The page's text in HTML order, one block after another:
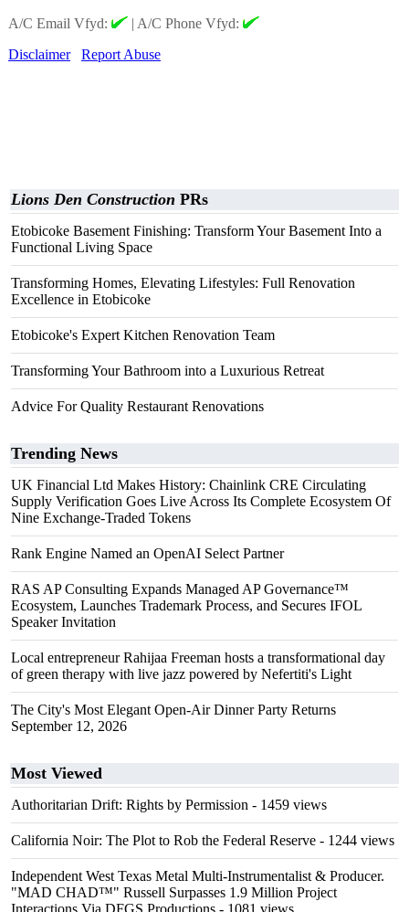
A/C Email Vfyd:
| A/C Phone Vfyd:
Disclaimer
Report Abuse
Lions Den Construction PRs
Etobicoke Basement Finishing: Transform Your Basement Into a
Functional Living Space
Transforming Homes, Elevating Lifestyles: Full Renovation
Excellence in Etobicoke
Etobicoke's Expert Kitchen Renovation Team
Transforming Your Bathroom into a Luxurious Retreat
Advice For Quality Restaurant Renovations
Trending News
UK Financial Ltd Makes History: Chainlink CRE Circulating
Supply Verification Goes Live Across Its Complete Ecosystem Of
Nine Exchange-Traded Tokens
Rank Engine Named an OpenAI Select Partner
RAS AP Consulting Expands Managed AP Governance™
Ecosystem, Launches Trademark Process, and Secures IFOL
Speaker Invitation
Local entrepreneur Rahijaa Freeman hosts a transformational day
of green therapy with live jazz powered by Nefertiti's Light
The City's Most Elegant Open-Air Dinner Party Returns
September 12, 2026
Most Viewed
Authoritarian Drift: Rights by Permission - 1459 views
California Noir: The Plot to Rob the Federal Reserve - 1244 views
Independent West Texas Metal Multi-Instrumentalist & Producer.
"MAD CHAD™" Russell Surpasses 1.9 Million Project
Interactions Via DFGS Productions - 1081 views